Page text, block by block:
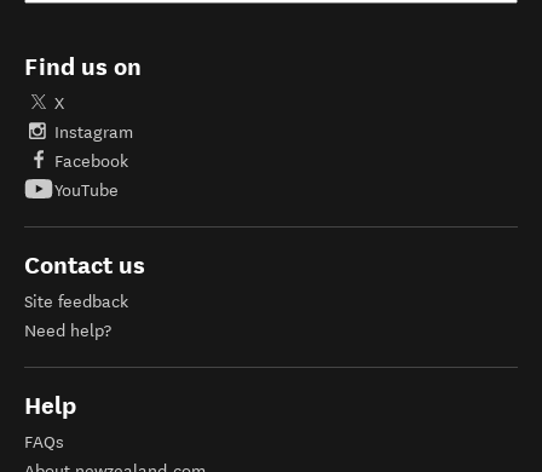
Find us on
X
Instagram
Facebook
YouTube
Contact us
Site feedback
Need help?
Help
FAQs